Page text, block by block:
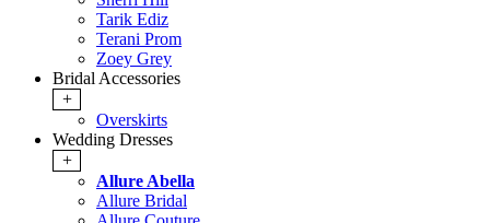
Tarik Ediz
Terani Prom
Zoey Grey
Bridal Accessories
+
Overskirts
Wedding Dresses
+
Allure Abella
Allure Bridal